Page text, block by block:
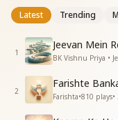
Latest Trending
1
BK Vishnu Priya •
2
Farishte
Farishta•810 plays•